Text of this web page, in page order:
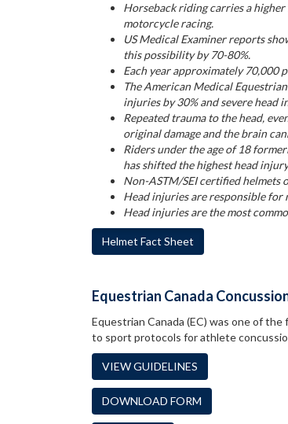
Horseback riding carries a
motorcycle racing.
US Medical Examiner reports
this possibility by 70-80%.
Each year approximately 70,000
The American Medical
injuries by 30% and severe head
Repeated trauma to the head,
original damage and the brain
Riders under the age of 18
has shifted the highest head
Non-ASTM/SEI certified
Head injuries are responsible for
Head injuries are the most
Helmet Fact Sheet
Equestrian Canada
Equestrian Canada (EC) was one of
to sport protocols for athlete
VIEW GUIDELINES
DOWNLOAD FORM